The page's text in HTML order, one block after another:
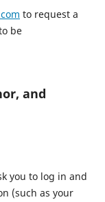
to request a
be
and
you to log in and
(such as your